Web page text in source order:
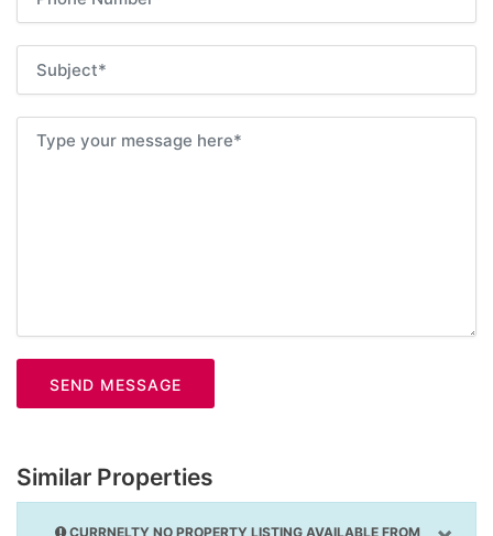
SEND MESSAGE
Similar Properties
CURRNELTY NO PROPERTY LISTING AVAILABLE FROM